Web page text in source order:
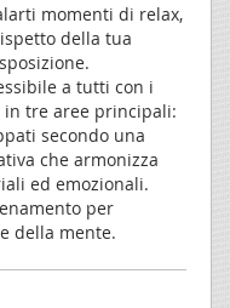
momenti di relax,
della tua
a tutti con i
tre aree principali:
secondo una
che armonizza
ed emozionali.
per
della mente.